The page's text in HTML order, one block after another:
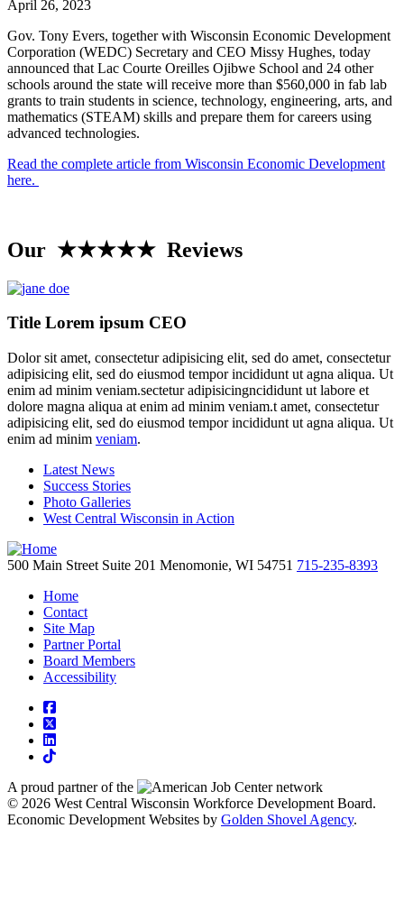
April 26, 2023
Gov. Tony Evers, together with Wisconsin Economic Development
Corporation (WEDC) Secretary and CEO Missy Hughes, today
announced that Lac Courte Oreilles Ojibwe School and 24 other
schools around the state will receive more than $560,000 in fab lab
grants to train students in science, technology, engineering, arts, and
mathematics (STEAM) skills and prepare them for careers using
advanced technologies.
Read the complete article from Wisconsin Economic Development
here.
Our ★★★★★ Reviews
Title Lorem ipsum CEO
Dolor sit amet, consectetur adipisicing elit, sed do amet, consectetur
adipisicing elit, sed do eiusmod tempor incididunt ut agna aliqua. Ut
enim ad minim veniam.sectetur adipisicingncididunt ut labore et
dolore magna aliqua at enim ad minim veniam.t amet, consectetur
adipisicing elit, sed do eiusmod tempor incididunt ut agna aliqua. Ut
enim ad minim veniam.
Latest News
Success Stories
Photo Galleries
West Central Wisconsin in Action
500 Main Street Suite 201 Menomonie, WI 54751 715-235-8393
Home
Contact
Site Map
Partner Portal
Board Members
Accessibility
square-facebook
square-x-twitter
linkedin
tiktok
A proud partner of the
network
© 2026 West Central Wisconsin Workforce Development Board.
Economic Development Websites by Golden Shovel Agency.